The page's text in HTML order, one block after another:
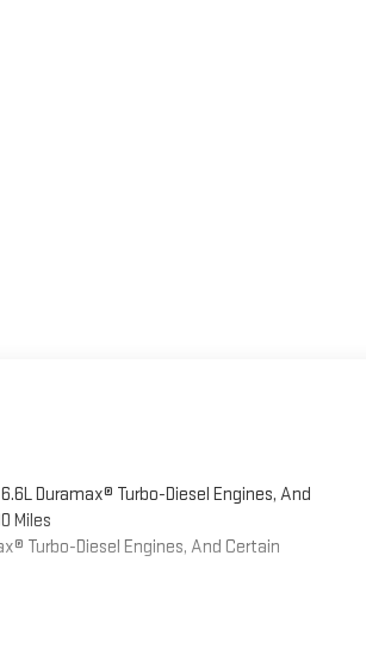
Duramax® Turbo-Diesel Engines, And
Miles
Turbo-Diesel Engines, And Certain